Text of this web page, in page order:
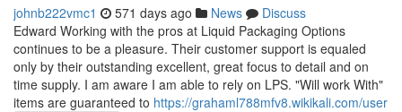
johnb222vmc1 571 days ago News
Discuss
Edward Working with the pros at Liquid Packaging Options
continues to be a pleasure. Their customer support is equaled
only by their outstanding excellent, great focus to detail and on
time supply. I am aware I am able to rely on LPS. "Will work With"
items are guaranteed to https://grahaml788mfv8.wikikali.com/user